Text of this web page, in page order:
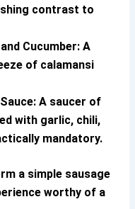
contrast to
Cucumber: A
of calamansi
A saucer of
with garlic, chili,
mandatory.
a simple sausage
worthy of a